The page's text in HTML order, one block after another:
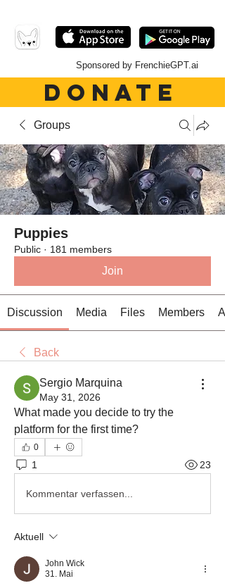
Sponsored by FrenchieGPT.ai
DONATE
Groups
Puppies
Public · 181 members
Join
Discussion Media Files Members
Back
Sergio Marquina
May 31, 2026
What made you decide to try the
platform for the first time?
0
1 23
Kommentar verfassen...
Aktuell
John Wick
31. Mai